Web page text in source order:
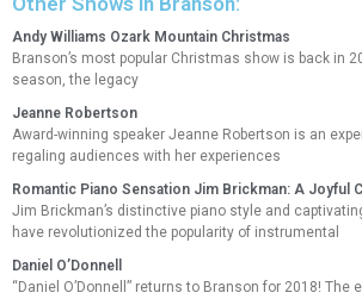
Andy Williams Ozark Mountain Christmas
Branson’s most popular Christmas show is back in
season, the legacy
Jeanne Robertson
Award-winning speaker Jeanne Robertson is an
regaling audiences with her experiences
Romantic Piano Sensation Jim Brickman: A Joyful
Jim Brickman’s distinctive piano style and
have revolutionized the popularity of instrumental
Daniel O’Donnell
“Daniel O’Donnell” returns to Branson for 2018! The